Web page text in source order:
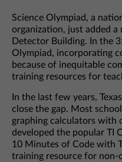
Science Olympiad, a
organization, just added a
Detector Building. In the
Olympiad, incorporating
because of inequitable
training resources for
In the last few years,
close the gap. Most
graphing calculators with
developed the popular TI
10 Minutes of Code with
training resource for non-